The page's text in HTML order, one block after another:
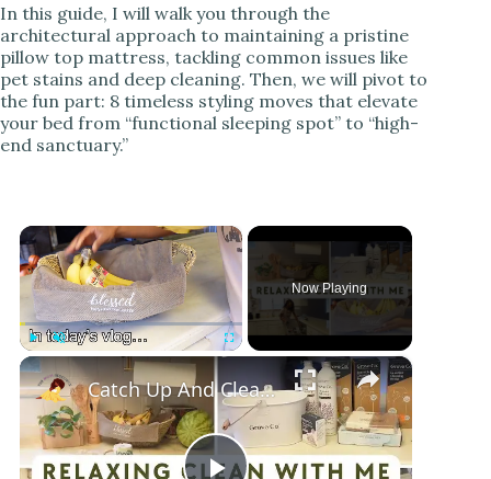
In this guide, I will walk you through the
architectural approach to maintaining a pristine
pillow top mattress, tackling common issues like
pet stains and deep cleaning. Then, we will pivot to
the fun part: 8 timeless styling moves that elevate
your bed from “functional sleeping spot” to “high-
end sanctuary.”
×
Play Unmute
Now Playing
×
Catch Up And Clean With Me: Relaxing Cleaning Motivation With Grove Collaborative